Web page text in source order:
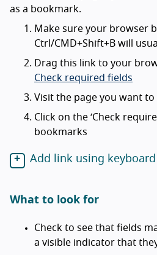
as a bookmark.
Make sure your browser
Ctrl/CMD+Shift+B will
Drag this link to your
Check required fields
Visit the page you want to
Click on the ‘Check
bookmarks
Add link using
What to look for
Check to see that fields
a visible indicator that